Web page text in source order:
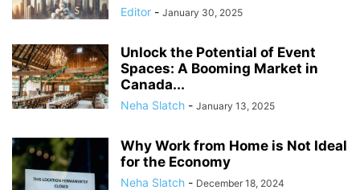
Editor - January 30, 2025
Unlock the Potential of Event
Spaces: A Booming Market in
Canada...
Neha Slatch - January 13, 2025
Why Work from Home is Not Ideal
for the Economy
Neha Slatch - December 18, 2024